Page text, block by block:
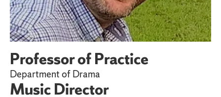
Professor of Practice
Department of Drama
Music Director